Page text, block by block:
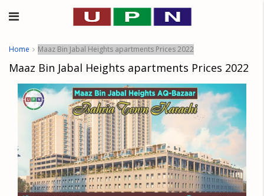
Home Maaz Bin Jabal Heights apartments Prices 2022
Maaz Bin Jabal Heights apartments Prices 2022